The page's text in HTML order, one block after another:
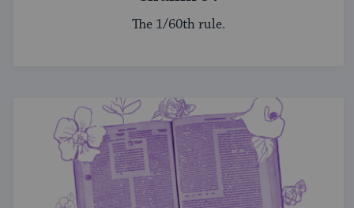
The 1/60th rule.